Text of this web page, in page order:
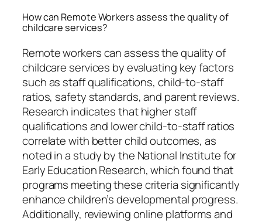
How can Remote Workers assess the quality of
childcare services?
Remote workers can assess the quality of
childcare services by evaluating key factors
such as staff qualifications, child-to-staff
ratios, safety standards, and parent reviews.
Research indicates that higher staff
qualifications and lower child-to-staff ratios
correlate with better child outcomes, as
noted in a study by the National Institute for
Early Education Research, which found that
programs meeting these criteria significantly
enhance children’s developmental progress.
Additionally, reviewing online platforms and